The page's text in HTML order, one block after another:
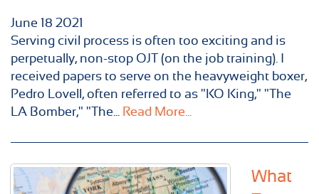
June 18 2021
Serving civil process is often too exciting and is
perpetually, non-stop OJT (on the job training). I
received papers to serve on the heavyweight boxer,
Pedro Lovell, often referred to as "KO King," "The
LA Bomber," "The... Read More...
What